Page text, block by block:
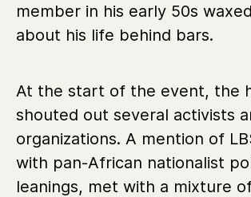
member in his early 50s
about his life behind bars.
At the start of the event, the
shouted out several activists
organizations. A mention of
with pan-African nationalist
leanings, met with a mixture